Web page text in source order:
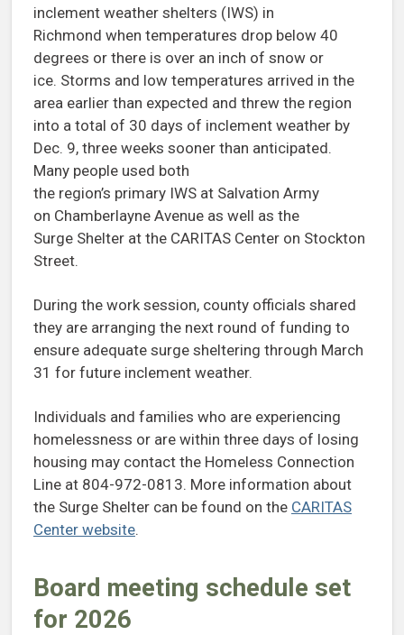
inclement weather shelters (IWS) in
Richmond when temperatures drop below 40
degrees or there is over an inch of snow or
ice. Storms and low temperatures arrived in the
area earlier than expected and threw the region
into a total of 30 days of inclement weather by
Dec. 9, three weeks sooner than anticipated.
Many people used both
the region’s primary IWS at Salvation Army
on Chamberlayne Avenue as well as the
Surge Shelter at the CARITAS Center on Stockton
Street.
During the work session, county officials shared
they are arranging the next round of funding to
ensure adequate surge sheltering through March
31 for future inclement weather.
Individuals and families who are experiencing
homelessness or are within three days of losing
housing may contact the Homeless Connection
Line at 804-972-0813. More information about
the Surge Shelter can be found on the CARITAS
Center website.
Board meeting schedule set
for 2026